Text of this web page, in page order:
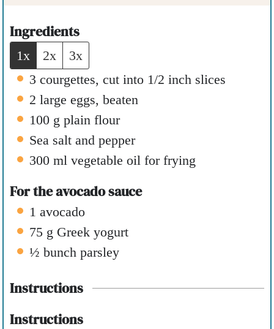
Ingredients
1x 2x
3x
3 courgettes, cut into 1/2 inch slices
2 large eggs, beaten
100 g plain flour
Sea salt and pepper
300 ml vegetable oil for frying
For the avocado sauce
1 avocado
75 g Greek yogurt
½ bunch parsley
Instructions
Instructions